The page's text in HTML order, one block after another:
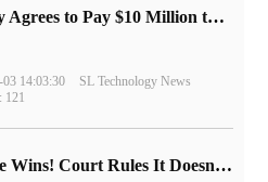
Disney Agrees to Pay $10 Million to Settle with FTC over Alleged Child Data Collection Using YouTube Animations
03 14:03:30
SL Technology News
121
Google Wins! Court Rules It Doesn't Have to Sell Chrome Browser